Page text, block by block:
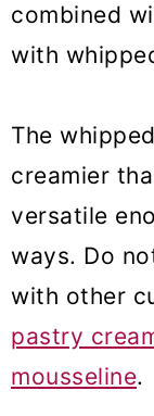
❓Recipe
🍰
🧁 More
Bavarian
combined
with
The
creamier
versatile
ways. Do
with other
pastry
mousseline.